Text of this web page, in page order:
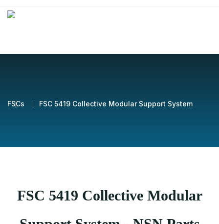
FSCs FSC 5419 Collective Modular Support System
FSC 5419 Collective Modular